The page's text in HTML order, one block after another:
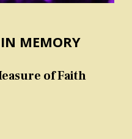
IN MEMORY
of Faith